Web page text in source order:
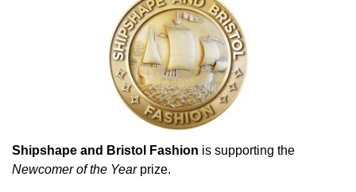
Shipshape and Bristol Fashion is supporting the
Newcomer of the Yearprize.